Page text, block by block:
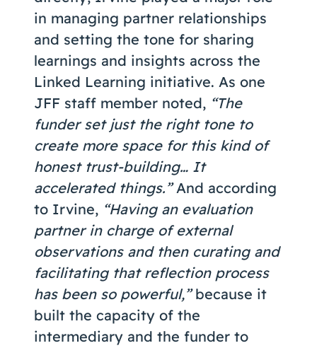
in managing partner relationships
and setting the tone for sharing
learnings and insights across the
Linked Learning initiative. As one
JFF staff member noted, “The
funder set just the right tone to
create more space for this kind of
honest trust-building… It
accelerated things.”And according
to Irvine, “Having an evaluation
partner in charge of external
observations and then curating and
facilitating that reflection process
has been so powerful,”because it
built the capacity of the
intermediary and the funder to